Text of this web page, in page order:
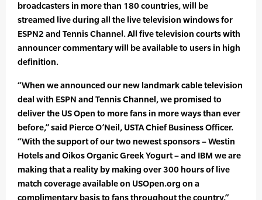
broadcasters in more than 180 countries, will be
streamed live during all the live television windows for
ESPN2 and Tennis Channel. All five television courts with
announcer commentary will be available to users in high
definition.
“When we announced our new landmark cable television
deal with ESPN and Tennis Channel, we promised to
deliver the US Open to more fans in more ways than ever
before,” said Pierce O’Neil, USTA Chief Business Officer.
“With the support of our two newest sponsors – Westin
Hotels and Oikos Organic Greek Yogurt – and IBM we are
making that a reality by making over 300 hours of live
match coverage available on USOpen.org on a
complimentary basis to fans throughout the country.”